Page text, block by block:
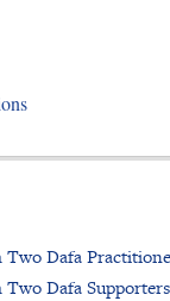
Dafa
Dafa Supporters